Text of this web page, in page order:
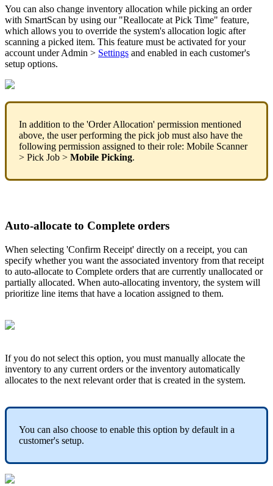
You can also change inventory allocation while picking an order
with SmartScan by using our "Reallocate at Pick Time" feature,
which allows you to override the system's allocation logic after
scanning a picked item. This feature must be activated for your
account under Admin > Settings and enabled in each customer's
setup options.
In addition to the 'Order Allocation' permission mentioned
above, the user performing the pick job must also have the
following permission assigned to their role: Mobile Scanner
> Pick Job > Mobile Picking.
Auto-allocate to Complete orders
When selecting 'Confirm Receipt' directly on a receipt, you can
specify whether you want the associated inventory from that receipt
to auto-allocate to Complete orders that are currently unallocated or
partially allocated. When auto-allocating inventory, the system will
prioritize line items that have a location assigned to them.
If you do not select this option, you must manually allocate the
inventory to any current orders or the inventory automatically
allocates to the next relevant order that is created in the system.
You can also choose to enable this option by default in a
customer's setup.